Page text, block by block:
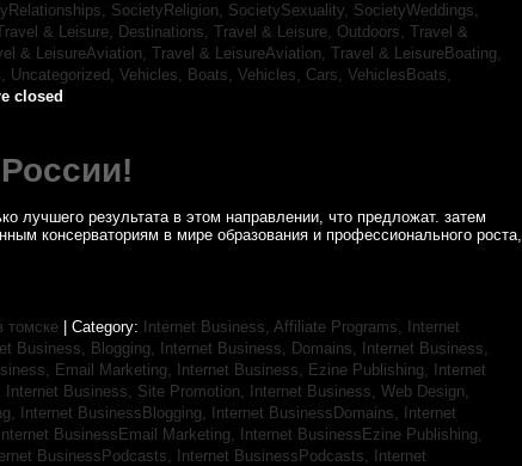
SocietyReligion, SocietySexuality, SocietyWeddings,
& Leisure, Destinations, Travel & Leisure, Outdoors, Travel &
& LeisureAviation, Travel & LeisureAviation, Travel & LeisureBoating,
Uncategorized, Vehicles, Boats, Vehicles, Cars, VehiclesBoats,
closed
лучшего результата в этом направлении, что предложат. затем
консерваториям в мире образования и профессионального роста,
томске| Category: Internet Business, Affiliate Programs,
Internet
Business, Blogging, Internet Business, Domains,
Internet Business,
Email Marketing, Internet Business, Ezine Publishing,
Internet
Internet Business, Site Promotion,
Internet Business, Web Design,
Internet BusinessBlogging, Internet BusinessDomains,
Internet
Internet BusinessEmail Marketing,
Internet BusinessEzine Publishing,
BusinessPodcasts, Internet BusinessPodcasts,
Internet